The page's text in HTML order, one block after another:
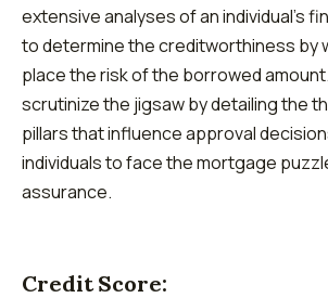
extensive analyses of an individual’s
to determine the creditworthiness by
place the risk of the borrowed
scrutinize the jigsaw by detailing the
pillars that influence approval
individuals to face the mortgage
assurance.
Credit Score: